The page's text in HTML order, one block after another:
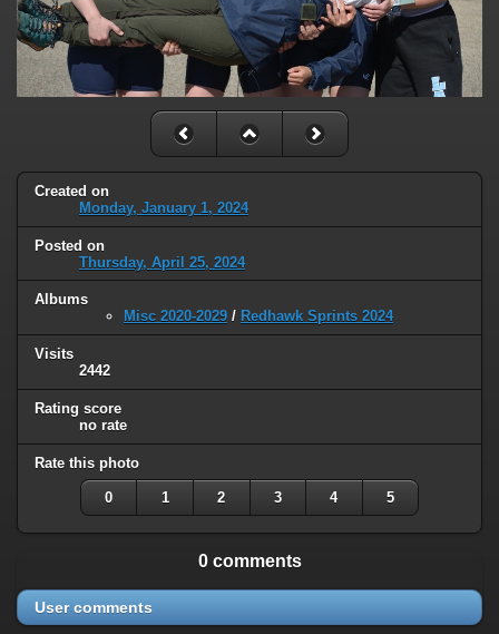
Created on
Monday, January 1, 2024
Posted on
Thursday, April 25, 2024
Albums
Misc 2020-2029 / Redhawk Sprints 2024
Visits
2442
Rating score
no rate
Rate this photo
0 1 2 3 4 5
0 comments
User comments